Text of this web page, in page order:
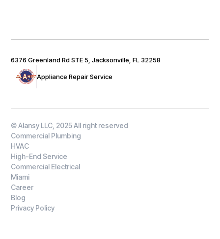
Appliance Repair Service
6376 Greenland Rd STE 5, Jacksonville, FL 32258
© Alansy LLC, 2025 All right reserved
Commercial Plumbing
HVAC
High-End Service
Commercial Electrical
Miami
Career
Blog
Privacy Policy